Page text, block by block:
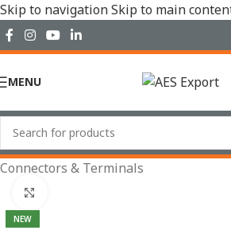
Skip to navigationSkip to main
MENU
Home/Electrical/Wiring Accessories/
Connectors & Terminals
NEW